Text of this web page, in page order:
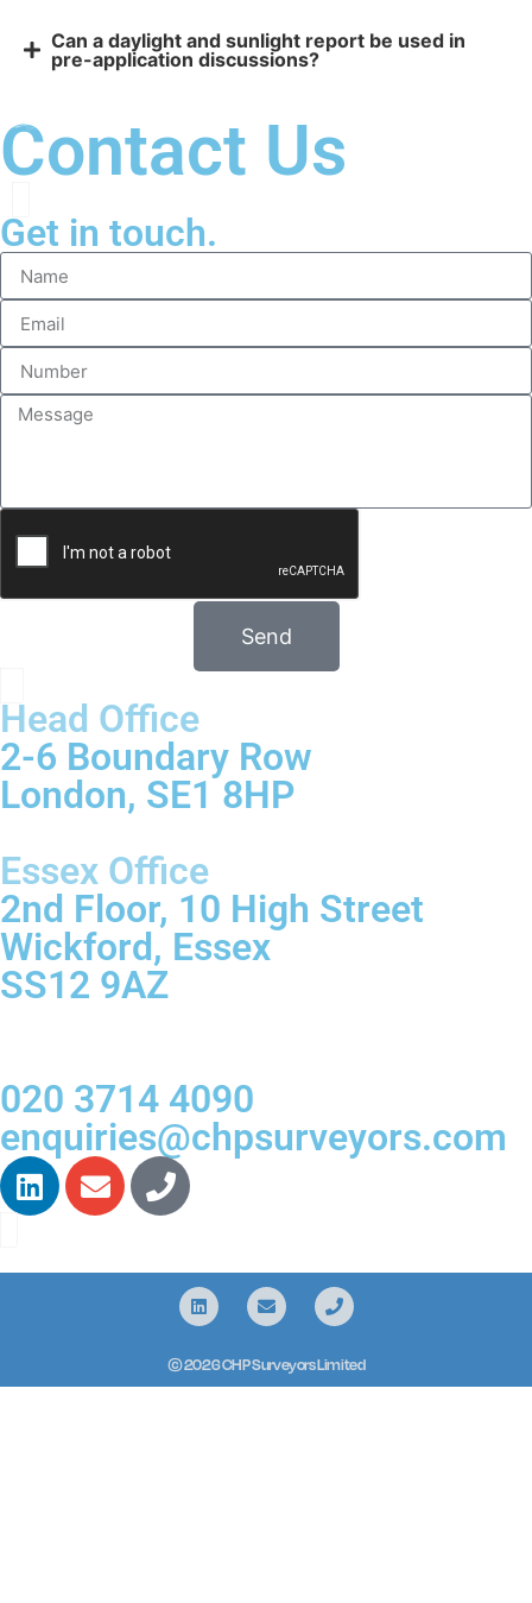
Can a daylight and sunlight report be used in
pre-application discussions?
Contact Us
Get in touch.
Send
Head Office
2-6 Boundary Row
London, SE1 8HP
Essex Office
2nd Floor, 10 High Street
Wickford, Essex
SS12 9AZ
020 3714 4090
enquiries@chpsurveyors.com
© 2026 CHP Surveyors Limited